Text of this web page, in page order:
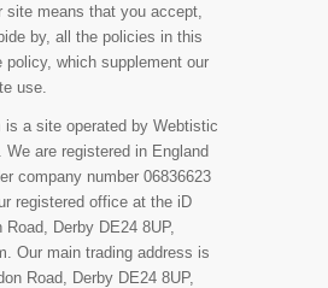
site means that you accept,
by, all the policies in this
policy, which supplement our
use.
is a site operated by Webtistic
We are registered in England
company number 06836623
registered office at the iD
Road, Derby DE24 8UP,
Our main trading address is
Road, Derby DE24 8UP,